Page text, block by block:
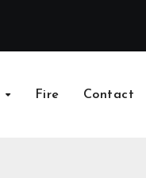
Fire Contact